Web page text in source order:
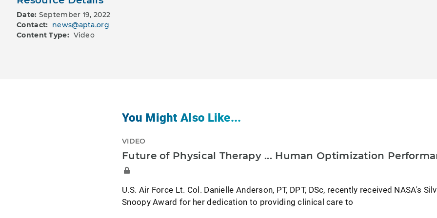
Date: September 19, 2022
Contact: news@apta.org
Content Type: Video
You Might Also Like...
VIDEO
Future of Physical Therapy ... Human Optimization
U.S. Air Force Lt. Col. Danielle Anderson, PT, DPT, DSc, recently received NASA's
Snoopy Award for her dedication to providing clinical care to